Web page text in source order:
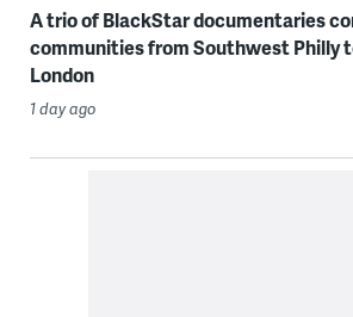
A trio of BlackStar documentaries
communities from Southwest Philly
London
1 day ago